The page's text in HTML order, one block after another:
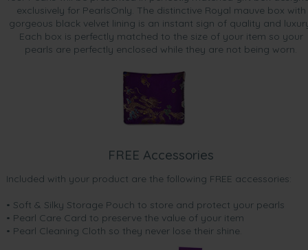
exclusively for PearlsOnly. The distinctive Royal mauve box with
gorgeous black velvet lining is an instant sign of quality and
Each box is perfectly matched to the size of your item so your
pearls are perfectly enclosed while they are not being worn.
FREE Accessories
Included with your product are the following FREE accessories:
• Soft & Silky Storage Pouch to store and protect your pearls
• Pearl Care Card to preserve the value of your item
• Pearl Cleaning Cloth so they never lose their shine.